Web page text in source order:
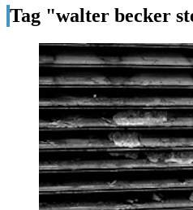
Tag "walter becker